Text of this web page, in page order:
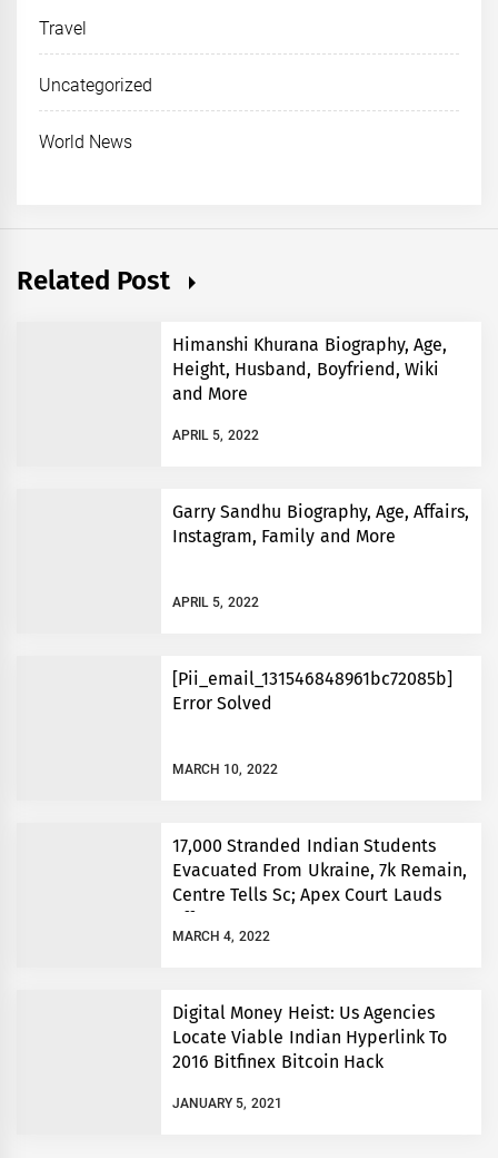
Travel
Uncategorized
World News
Related Post
Himanshi Khurana Biography, Age,
Height, Husband, Boyfriend, Wiki
and More
APRIL 5, 2022
Garry Sandhu Biography, Age, Affairs,
Instagram, Family and More
APRIL 5, 2022
[Pii_email_131546848961bc72085b]
Error Solved
MARCH 10, 2022
17,000 Stranded Indian Students
Evacuated From Ukraine, 7k Remain,
Centre Tells Sc; Apex Court Lauds
Efforts
MARCH 4, 2022
Digital Money Heist: Us Agencies
Locate Viable Indian Hyperlink To
2016 Bitfinex Bitcoin Hack
JANUARY 5, 2021